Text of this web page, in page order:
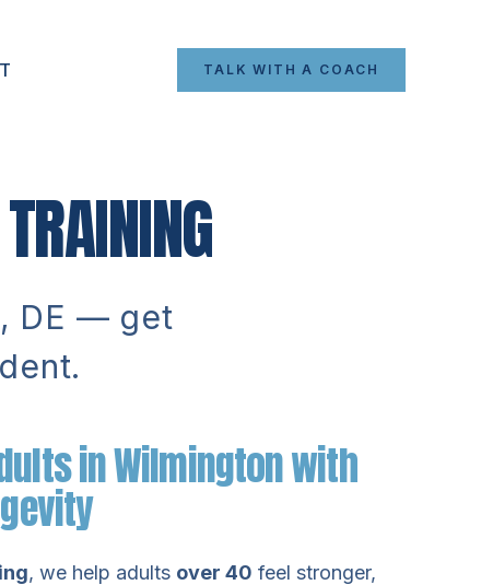
TALK WITH A COACH
DE — get
in Wilmington with
, we help adults over 40 feel stronger,